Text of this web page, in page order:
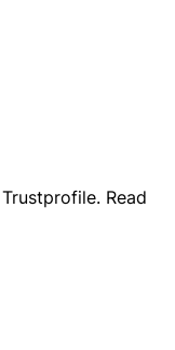
Trustprofile. Read